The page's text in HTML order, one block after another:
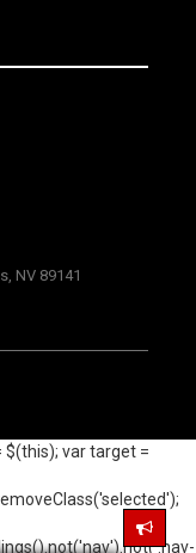
NV 89141
$(this); var target =